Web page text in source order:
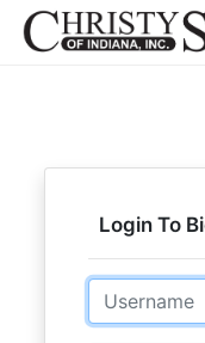
Login To
Email